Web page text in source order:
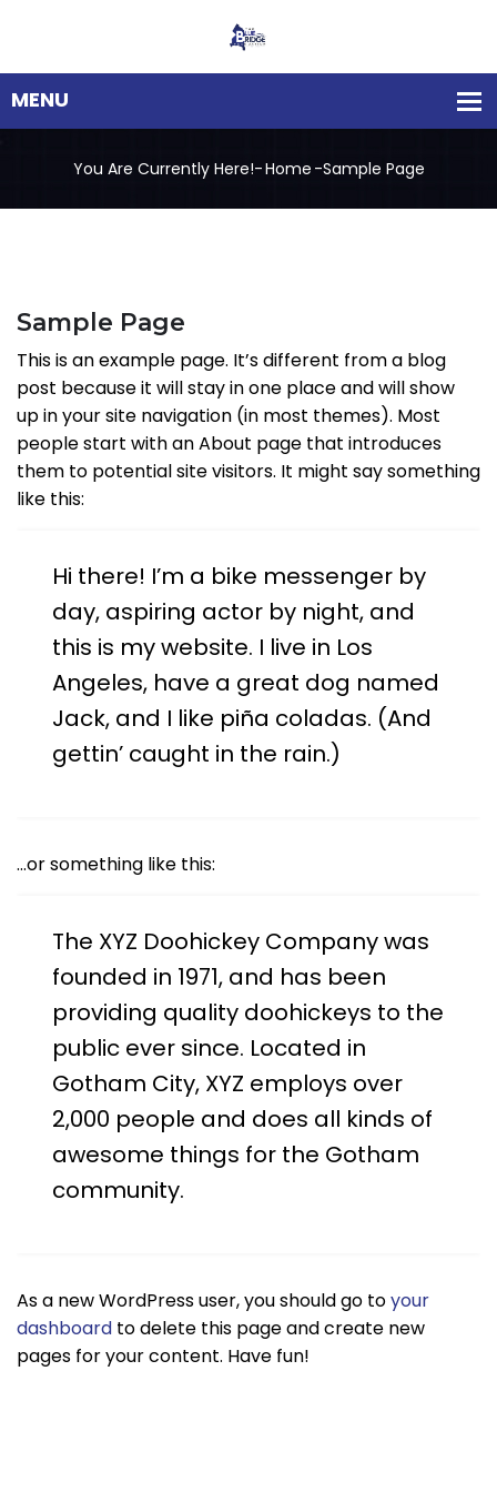
You Are Currently Here!-Home -Sample Page
Sample Page
This is an example page. It’s different from a blog
post because it will stay in one place and will show
up in your site navigation (in most themes). Most
people start with an About page that introduces
them to potential site visitors. It might say something
like this:
Hi there! I’m a bike messenger by
day, aspiring actor by night, and
this is my website. I live in Los
Angeles, have a great dog named
Jack, and I like piña coladas. (And
gettin’ caught in the rain.)
…or something like this:
The XYZ Doohickey Company was
founded in 1971, and has been
providing quality doohickeys to the
public ever since. Located in
Gotham City, XYZ employs over
2,000 people and does all kinds of
awesome things for the Gotham
community.
As a new WordPress user, you should go toyour
dashboard to delete this page and create new
pages for your content. Have fun!